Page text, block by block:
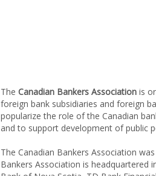
The Canadian Bankers Association is
foreign bank subsidiaries and foreign
popularize the role of the Canadian
and to support development of public
The Canadian Bankers Association
Bankers Association is headquartered